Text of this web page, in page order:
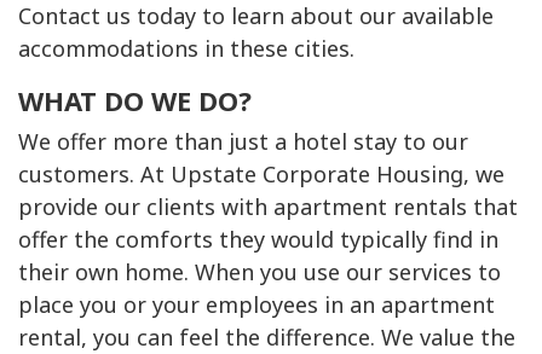
Contact us today to learn about our available
accommodations in these cities.
WHAT DO WE DO?
We offer more than just a hotel stay to our
customers. At Upstate Corporate Housing, we
provide our clients with apartment rentals that
offer the comforts they would typically find in
their own home. When you use our services to
place you or your employees in an apartment
rental, you can feel the difference. We value the